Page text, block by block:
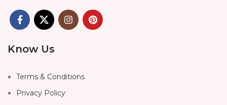
Know Us
Terms & Conditions
Privacy Policy